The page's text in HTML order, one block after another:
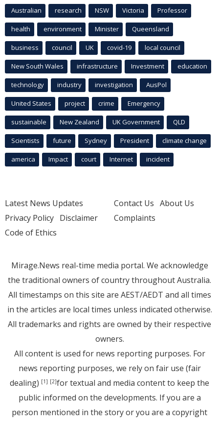
Australian research NSW Victoria Professor
health environment Minister Queensland
business council UK covid-19 local council
New South Wales infrastructure Investment education
technology industry investigation AusPol
United States project crime Emergency
sustainable New Zealand UK Government QLD
Scientists future Sydney President climate change
america Impact court Internet incident
Latest News Updates
Privacy Policy Disclaimer
Code of Ethics
Contact Us About Us
Complaints
Mirage.News real-time media portal. We acknowledge
the traditional owners of country throughout Australia.
All timestamps on this site are AEST/AEDT and all times
in the articles are local times unless indicated otherwise.
All trademarks and rights are owned by their respective
owners.
All content is used for news reporting purposes. For
news reporting purposes, we rely on fair use (fair
dealing) [1] [2]for textual and media content to keep the
public informed on the developments. If you are a
person mentioned in the story or you are a copyright